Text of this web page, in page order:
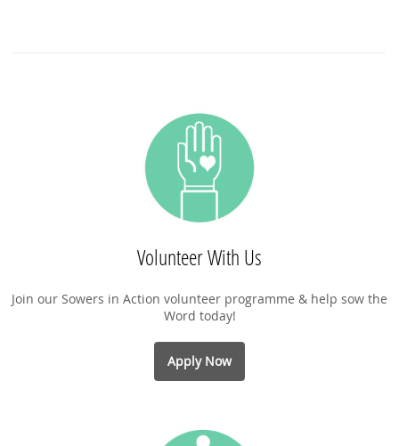
Volunteer With Us
Join our Sowers in Action volunteer programme & help sow the
Word today!
Apply Now